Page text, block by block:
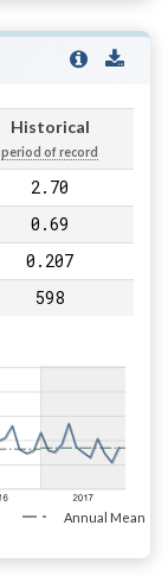
Historical
period of record
2.70
0.69
0.207
598
Annual Mean